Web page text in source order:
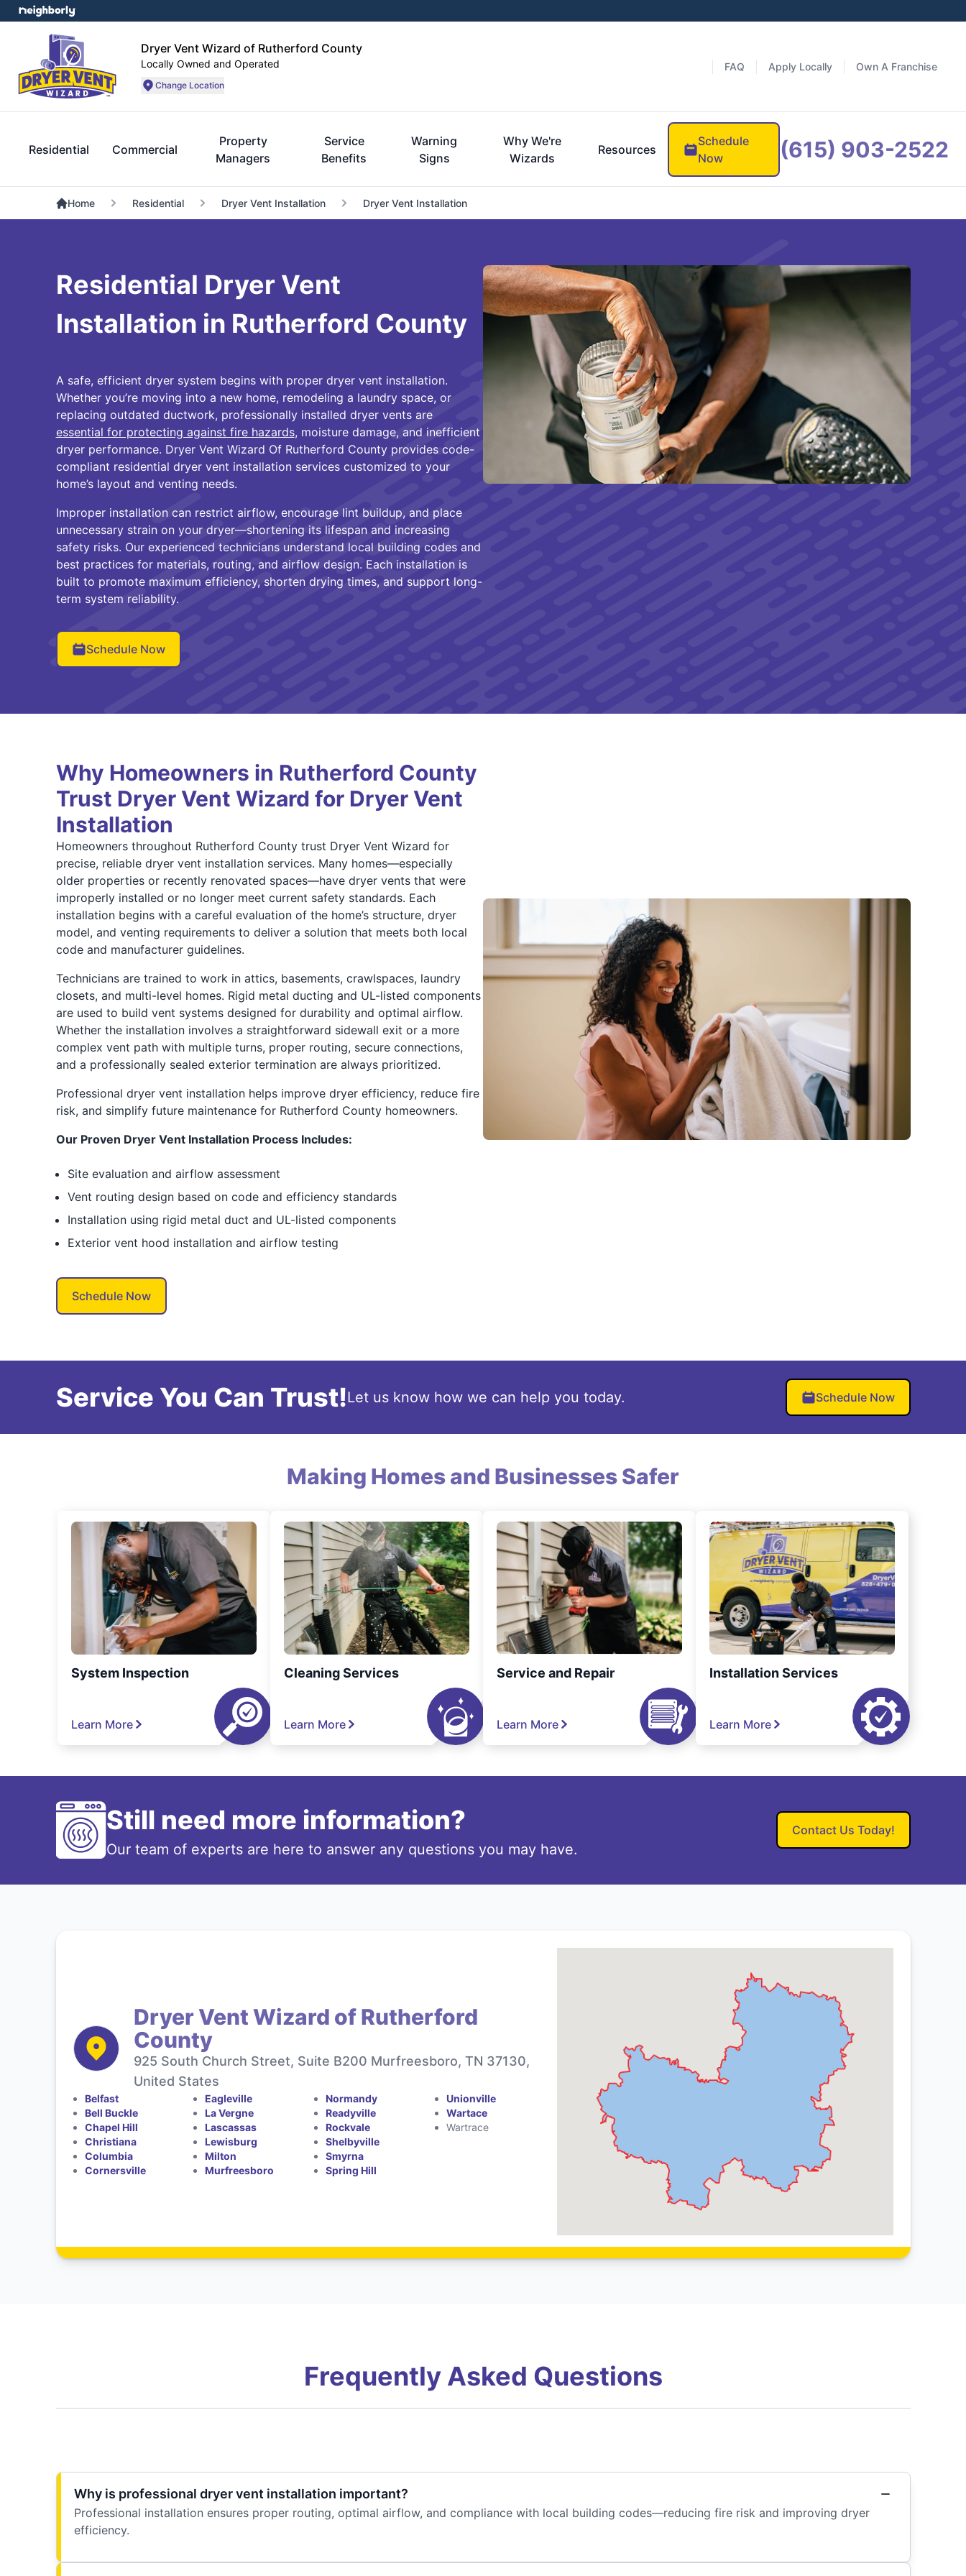
Dryer Vent Wizard of Rutherford County
Locally Owned and Operated
Change Location
FAQ Apply Locally Own A Franchise
Residential Commercial
Property
Managers
Service
Benefits
Warning
Signs
Why We're
Wizards
Resources
Schedule
Now
(615) 903-2522
Home Residential Dryer Vent Installation Dryer Vent Installation
Residential Dryer Vent
Installation in Rutherford County
A safe, efficient dryer system begins with proper dryer vent installation.
Whether you’re moving into a new home, remodeling a laundry space, or
replacing outdated ductwork, professionally installed dryer vents are
essential for protecting against fire hazards, moisture damage, and inefficient
dryer performance. Dryer Vent Wizard Of Rutherford County provides code-
compliant residential dryer vent installation services customized to your
home’s layout and venting needs.
Improper installation can restrict airflow, encourage lint buildup, and place
unnecessary strain on your dryer—shortening its lifespan and increasing
safety risks. Our experienced technicians understand local building codes and
best practices for materials, routing, and airflow design. Each installation is
built to promote maximum efficiency, shorten drying times, and support long-
term system reliability.
Schedule Now
Why Homeowners in Rutherford County
Trust Dryer Vent Wizard for Dryer Vent
Installation
Homeowners throughout Rutherford County trust Dryer Vent Wizard for
precise, reliable dryer vent installation services. Many homes—especially
older properties or recently renovated spaces—have dryer vents that were
improperly installed or no longer meet current safety standards. Each
installation begins with a careful evaluation of the home’s structure, dryer
model, and venting requirements to deliver a solution that meets both local
code and manufacturer guidelines.
Technicians are trained to work in attics, basements, crawlspaces, laundry
closets, and multi-level homes. Rigid metal ducting and UL-listed components
are used to build vent systems designed for durability and optimal airflow.
Whether the installation involves a straightforward sidewall exit or a more
complex vent path with multiple turns, proper routing, secure connections,
and a professionally sealed exterior termination are always prioritized.
Professional dryer vent installation helps improve dryer efficiency, reduce fire
risk, and simplify future maintenance for Rutherford County homeowners.
Our Proven Dryer Vent Installation Process Includes:
Site evaluation and airflow assessment
Vent routing design based on code and efficiency standards
Installation using rigid metal duct and UL-listed components
Exterior vent hood installation and airflow testing
Schedule Now
Service You Can Trust!Let us know how we can help you today. Schedule Now
Making Homes and Businesses Safer
System Inspection
Learn More
Cleaning Services
Learn More
Service and Repair
Learn More
Installation Services
Learn More
Still need more information?
Our team of experts are here to answer any questions you may have.
Contact Us Today!
Dryer Vent Wizard of Rutherford
County
925 South Church Street, Suite B200 Murfreesboro, TN 37130,
United States
Belfast
Bell Buckle
Chapel Hill
Christiana
Columbia
Cornersville
Eagleville
La Vergne
Lascassas
Lewisburg
Milton
Murfreesboro
Normandy
Readyville
Rockvale
Shelbyville
Smyrna
Spring Hill
Unionville
Wartace
Wartrace
Frequently Asked Questions
Why is professional dryer vent installation important?
Professional installation ensures proper routing, optimal airflow, and compliance with local building codes—reducing fire risk and improving dryer
efficiency.